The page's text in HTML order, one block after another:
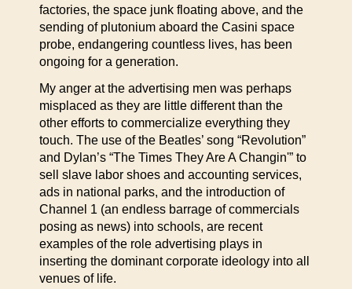
factories, the space junk floating above, and the
sending of plutonium aboard the Casini space
probe, endangering countless lives, has been
ongoing for a generation.
My anger at the advertising men was perhaps
misplaced as they are little different than the
other efforts to commercialize everything they
touch. The use of the Beatles’ song “Revolution”
and Dylan’s “The Times They Are A Changin'” to
sell slave labor shoes and accounting services,
ads in national parks, and the introduction of
Channel 1 (an endless barrage of commercials
posing as news) into schools, are recent
examples of the role advertising plays in
inserting the dominant corporate ideology into all
venues of life.